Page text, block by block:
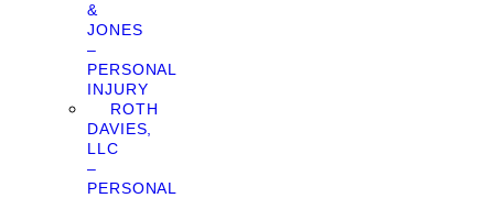
&
JONES
–
PERSONAL
INJURY
ROTH
DAVIES,
LLC
–
PERSONAL